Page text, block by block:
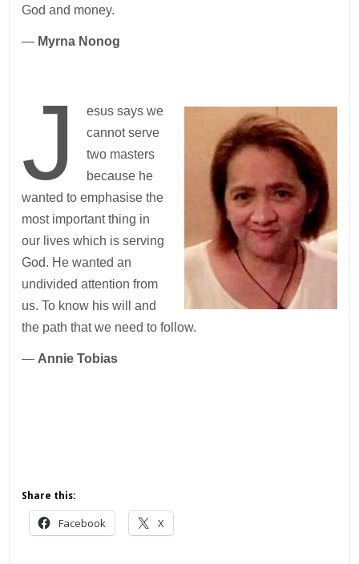
God and money.
— Myrna Nonog
J
esus says we
cannot serve
two masters
because he
wanted to emphasise the
most important thing in
our lives which is serving
God. He wanted an
undivided attention from
us. To know his will and
the path that we need to follow.
— Annie Tobias
Share this:
Facebook X